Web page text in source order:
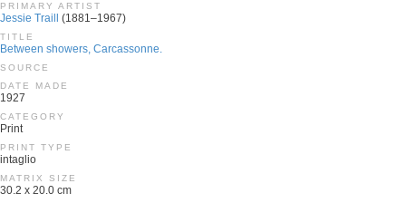
PRIMARY ARTIST
Jessie Traill (1881–1967)
TITLE
Between showers, Carcassonne.
SOURCE
DATE MADE
1927
CATEGORY
Print
PRINT TYPE
intaglio
MATRIX SIZE
30.2 x 20.0 cm